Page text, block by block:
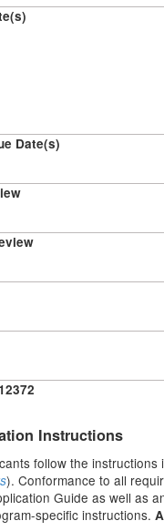
Date(s)
Instructions
follow the instructions
). Conformance to all
Guide as well as
specific instructions.